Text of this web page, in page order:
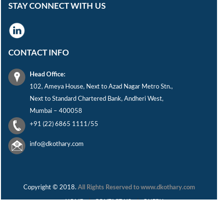
STAY CONNECT WITH US
CONTACT INFO
Head Office:
102, Ameya House, Next to Azad Nagar Metro Stn.,
Next to Standard Chartered Bank, Andheri West,
Mumbai – 400058
+91 (22) 6865 1111/55
info@dkothary.com
Copyright © 2018. All Rights Reserved to www.dkothary.com
HOME CONTACT US QUERY